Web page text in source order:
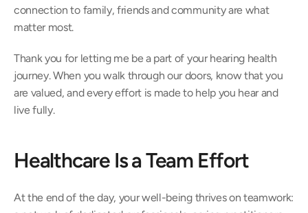
connection to family, friends and community are what
matter most.
Thank you for letting me be a part of your hearing health
journey. When you walk through our doors, know that you
are valued, and every effort is made to help you hear and
live fully.
Healthcare Is a Team Effort
At the end of the day, your well-being thrives on teamwork: